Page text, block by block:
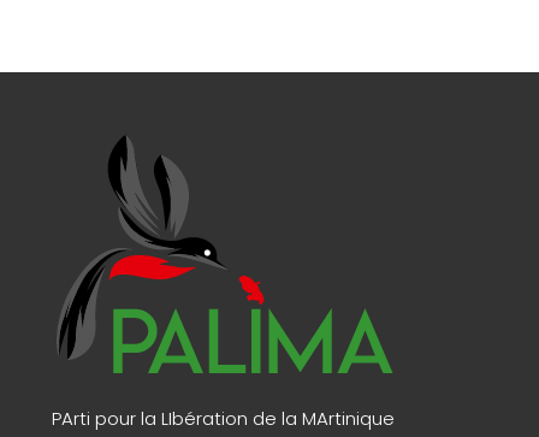
PArti pour la LIbération de la MArtinique